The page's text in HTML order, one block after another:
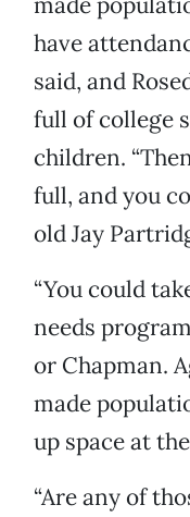
have
said, and
full of college
children.
full, and you
old Jay
“You could
needs
or Chapman.
made
up space at
“Are any of